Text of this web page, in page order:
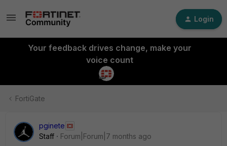
Login
Your feedback drives change, make your
voice count
FortiGate
pginete
Staff
Forum|Forum|7 months ago